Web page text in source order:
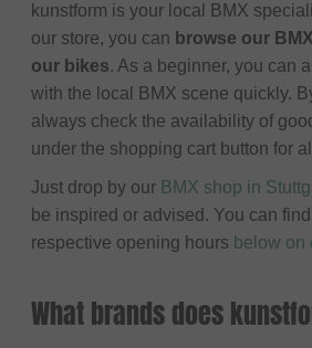
kunstform is your local BMX
our store, you can browse our
our bikes. As a beginner, you can
with the local BMX scene quickly.
always check the availability of
under the shopping cart button for
Just drop by our BMX shop in
be inspired or advised. You can
respective opening hours below on
What brands does